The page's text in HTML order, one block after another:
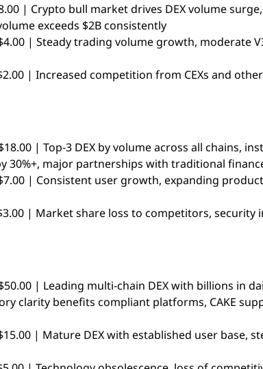
| Crypto bull market drives DEX volume
exceeds $2B consistently
| Steady trading volume growth, moderate
| Increased competition from CEXs and
| Top-3 DEX by volume across all chains,
30%+, major partnerships with traditional
| Consistent user growth, expanding
| Market share loss to competitors,
| Leading multi-chain DEX with billions in
clarity benefits compliant platforms, CAKE
| Mature DEX with established user base,